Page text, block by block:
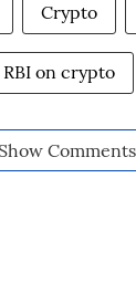
Crypto
RBI on crypto
Show Comments